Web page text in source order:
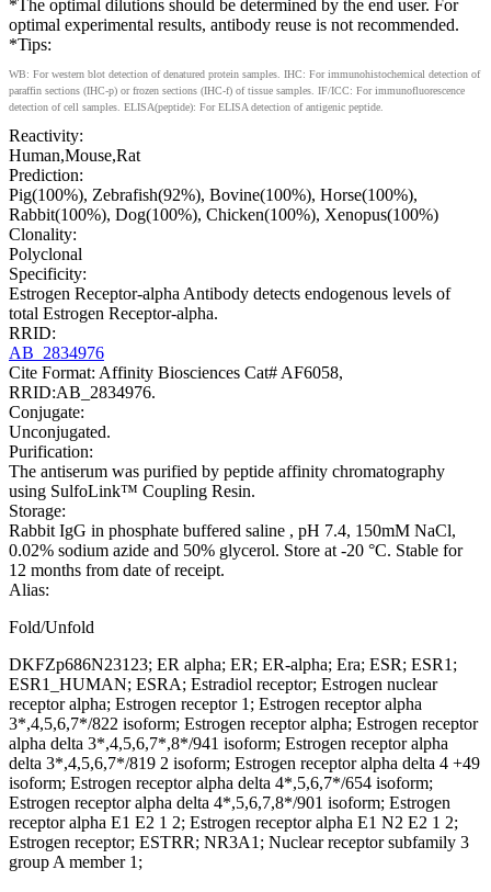
*The optimal dilutions should be determined by the end user. For
optimal experimental results, antibody reuse is not recommended.
*Tips:
WB: For western blot detection of denatured protein samples. IHC: For immunohistochemical detection of
paraffin sections (IHC-p) or frozen sections (IHC-f) of tissue samples. IF/ICC: For immunofluorescence
detection of cell samples. ELISA(peptide): For ELISA detection of antigenic peptide.
Reactivity:
Human,Mouse,Rat
Prediction:
Pig(100%), Zebrafish(92%), Bovine(100%), Horse(100%),
Rabbit(100%), Dog(100%), Chicken(100%), Xenopus(100%)
Clonality:
Polyclonal
Specificity:
Estrogen Receptor-alpha Antibody detects endogenous levels of
total Estrogen Receptor-alpha.
RRID:
AB_2834976
Cite Format: Affinity Biosciences Cat# AF6058,
RRID:AB_2834976.
Conjugate:
Unconjugated.
Purification:
The antiserum was purified by peptide affinity chromatography
using SulfoLink™ Coupling Resin.
Storage:
Rabbit IgG in phosphate buffered saline , pH 7.4, 150mM NaCl,
0.02% sodium azide and 50% glycerol. Store at -20 °C. Stable for
12 months from date of receipt.
Alias:
Fold/Unfold
DKFZp686N23123; ER alpha; ER; ER-alpha; Era; ESR; ESR1;
ESR1_HUMAN; ESRA; Estradiol receptor; Estrogen nuclear
receptor alpha; Estrogen receptor 1; Estrogen receptor alpha
3*,4,5,6,7*/822 isoform; Estrogen receptor alpha; Estrogen receptor
alpha delta 3*,4,5,6,7*,8*/941 isoform; Estrogen receptor alpha
delta 3*,4,5,6,7*/819 2 isoform; Estrogen receptor alpha delta 4 +49
isoform; Estrogen receptor alpha delta 4*,5,6,7*/654 isoform;
Estrogen receptor alpha delta 4*,5,6,7,8*/901 isoform; Estrogen
receptor alpha E1 E2 1 2; Estrogen receptor alpha E1 N2 E2 1 2;
Estrogen receptor; ESTRR; NR3A1; Nuclear receptor subfamily 3
group A member 1;